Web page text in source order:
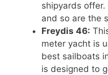
shipyards
and so are the
Freydis 46:
meter yacht is
best sailboats
is designed to